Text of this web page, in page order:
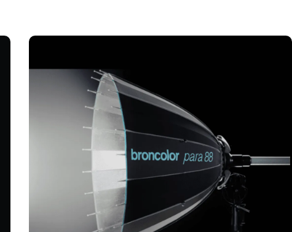
LIGHT SHAPERS